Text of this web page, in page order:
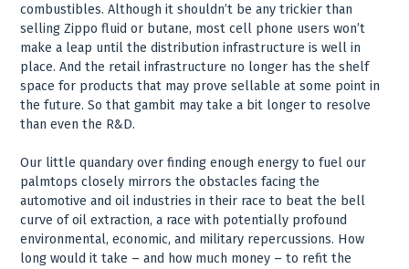
combustibles. Although it shouldn’t be any trickier than
selling Zippo fluid or butane, most cell phone users won’t
make a leap until the distribution infrastructure is well in
place. And the retail infrastructure no longer has the shelf
space for products that may prove sellable at some point in
the future. So that gambit may take a bit longer to resolve
than even the R&D.
Our little quandary over finding enough energy to fuel our
palmtops closely mirrors the obstacles facing the
automotive and oil industries in their race to beat the bell
curve of oil extraction, a race with potentially profound
environmental, economic, and military repercussions. How
long would it take – and how much money – to refit the